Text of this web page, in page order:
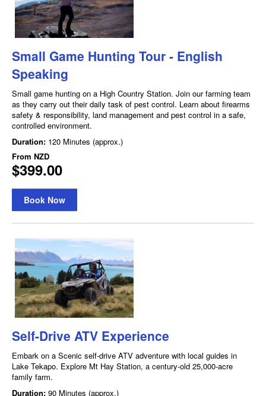
Small Game Hunting Tour - English
Speaking
Small game hunting on a High Country Station. Join our farming team
as they carry out their daily task of pest control. Learn about firearms
safety & responsibility, land management and pest control in a safe,
controlled environment.
Duration: 120 Minutes (approx.)
From NZD
$399.00
Book Now
Self-Drive ATV Experience
Embark on a Scenic self-drive ATV adventure with local guides in
Lake Tekapo. Explore Mt Hay Station, a century-old 25,000-acre
family farm.
Duration: 90 Minutes (approx.)